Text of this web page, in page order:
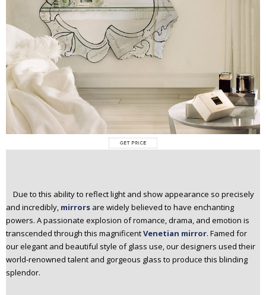
Due to this ability to reflect light and show appearance so precisely
and incredibly, mirrors are widely believed to have enchanting
powers. A passionate explosion of romance, drama, and emotion is
transcended through this magnificentVenetian mirror. Famed for
our elegant and beautiful style of glass use, our designers used their
world-renowned talent and gorgeous glass to produce this blinding
splendor.